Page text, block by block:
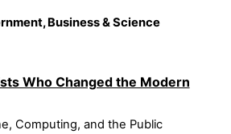
Business & Science
Who Changed the Modern
Computing, and the Public